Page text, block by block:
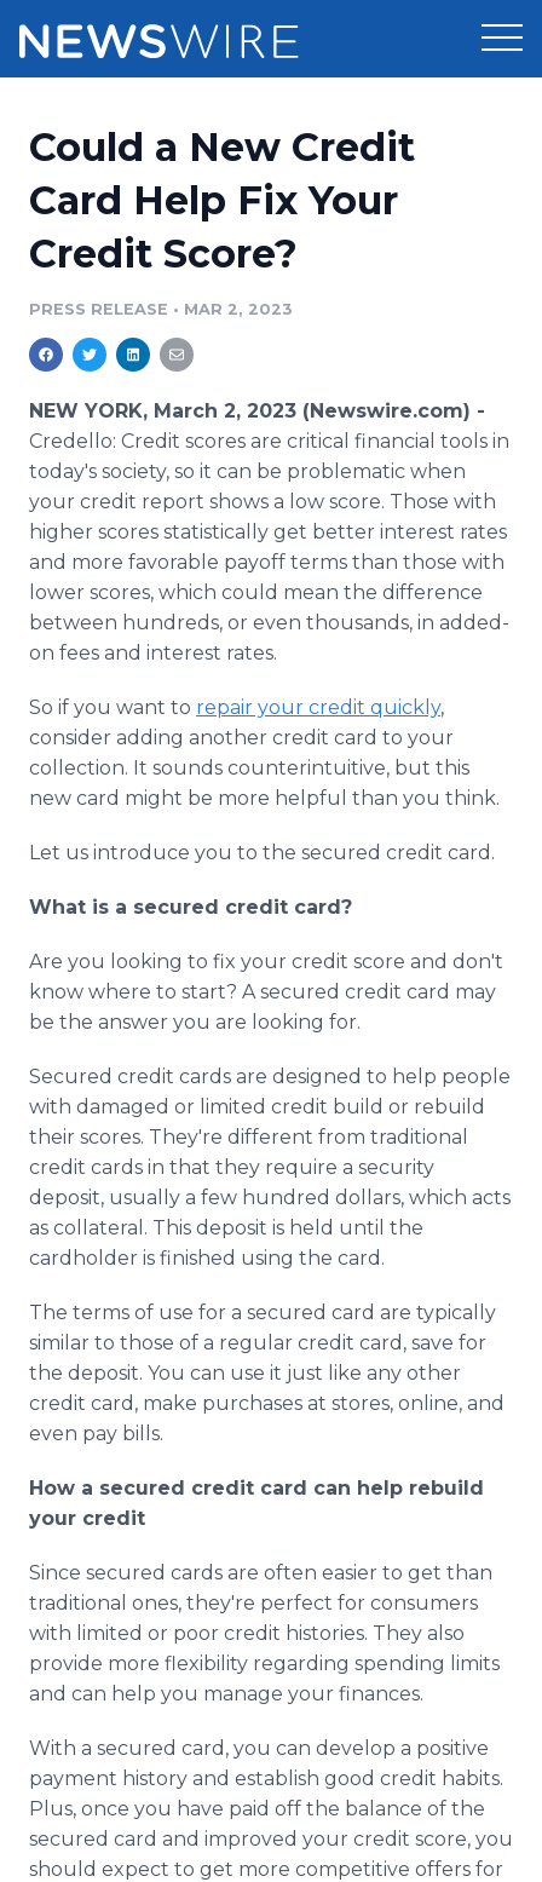
Press Release Distribution
Press Release Optimizer
Media Database
Media Pitching
Media Monitoring
Analytics
Media Room
Pricing
Customer Stories
Resources
Education
PR & Earned Media Planner
For Journalists
RSS Feeds
Support
Newsroom
Log In Sign Up
Could a New Credit
Card Help Fix Your
Credit Score?
PRESS RELEASE • MAR 2, 2023
NEW YORK, March 2, 2023 (Newswire.com) -
Credello: Credit scores are critical financial tools in
today's society, so it can be problematic when
your credit report shows a low score. Those with
higher scores statistically get better interest rates
and more favorable payoff terms than those with
lower scores, which could mean the difference
between hundreds, or even thousands, in added-
on fees and interest rates.
So if you want to repair your credit quickly,
consider adding another credit card to your
collection. It sounds counterintuitive, but this
new card might be more helpful than you think.
Let us introduce you to the secured credit card.
What is a secured credit card?
Are you looking to fix your credit score and don't
know where to start? A secured credit card may
be the answer you are looking for.
Secured credit cards are designed to help people
with damaged or limited credit build or rebuild
their scores. They're different from traditional
credit cards in that they require a security
deposit, usually a few hundred dollars, which acts
as collateral. This deposit is held until the
cardholder is finished using the card.
The terms of use for a secured card are typically
similar to those of a regular credit card, save for
the deposit. You can use it just like any other
credit card, make purchases at stores, online, and
even pay bills.
How a secured credit card can help rebuild
your credit
Since secured cards are often easier to get than
traditional ones, they're perfect for consumers
with limited or poor credit histories. They also
provide more flexibility regarding spending limits
and can help you manage your finances.
With a secured card, you can develop a positive
payment history and establish good credit habits.
Plus, once you have paid off the balance of the
secured card and improved your credit score, you
should expect to get more competitive offers for